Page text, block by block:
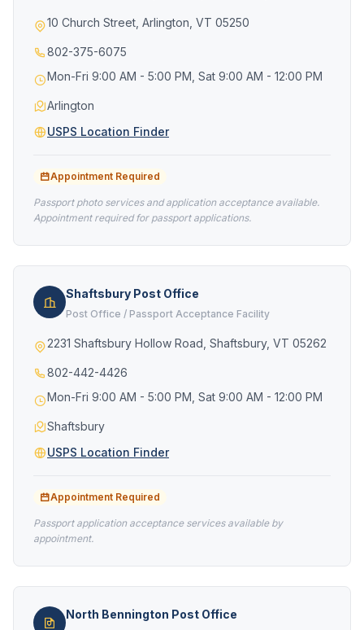
10 Church Street, Arlington, VT 05250
802-375-6075
Mon-Fri 9:00 AM - 5:00 PM, Sat 9:00 AM - 12:00 PM
Arlington
USPS Location Finder
Appointment Required
Passport photo services and application acceptance available.
Appointment required for passport applications.
Shaftsbury Post Office
Post Office / Passport Acceptance Facility
2231 Shaftsbury Hollow Road, Shaftsbury, VT 05262
802-442-4426
Mon-Fri 9:00 AM - 5:00 PM, Sat 9:00 AM - 12:00 PM
Shaftsbury
USPS Location Finder
Appointment Required
Passport application acceptance services available by
appointment.
North Bennington Post Office